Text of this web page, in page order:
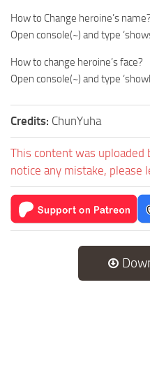
How to Change heroine’s name?
Open console(~) and type
How to change heroine’s face?
Open console(~) and type
Credits: ChunYuha
This content was
notice any mistake, please